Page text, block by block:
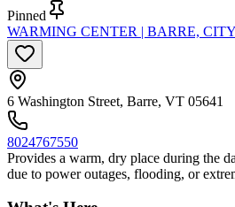
Pinned
WARMING CENTER | BARRE,
6 Washington Street, Barre, VT 05641
8024767550
Provides a warm, dry place during the
due to power outages, flooding, or